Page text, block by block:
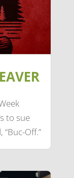
to sue
Off.”